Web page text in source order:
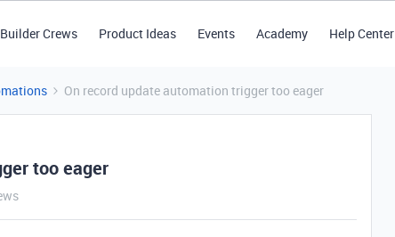
Builder Crews Product Ideas Events Academy Help Center
On record update automation trigger too eager
too eager